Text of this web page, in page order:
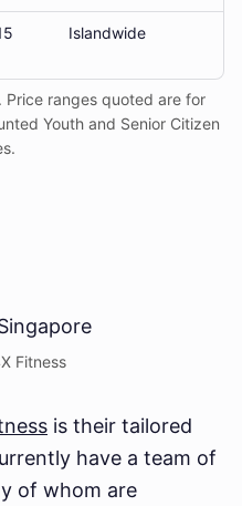
Islandwide
Price ranges quoted are for
Youth and Senior Citizen
Fitness
is their tailored
have a team of
of whom are